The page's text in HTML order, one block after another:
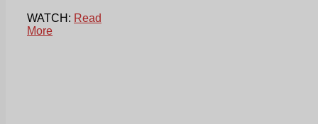
WATCH: Read
More